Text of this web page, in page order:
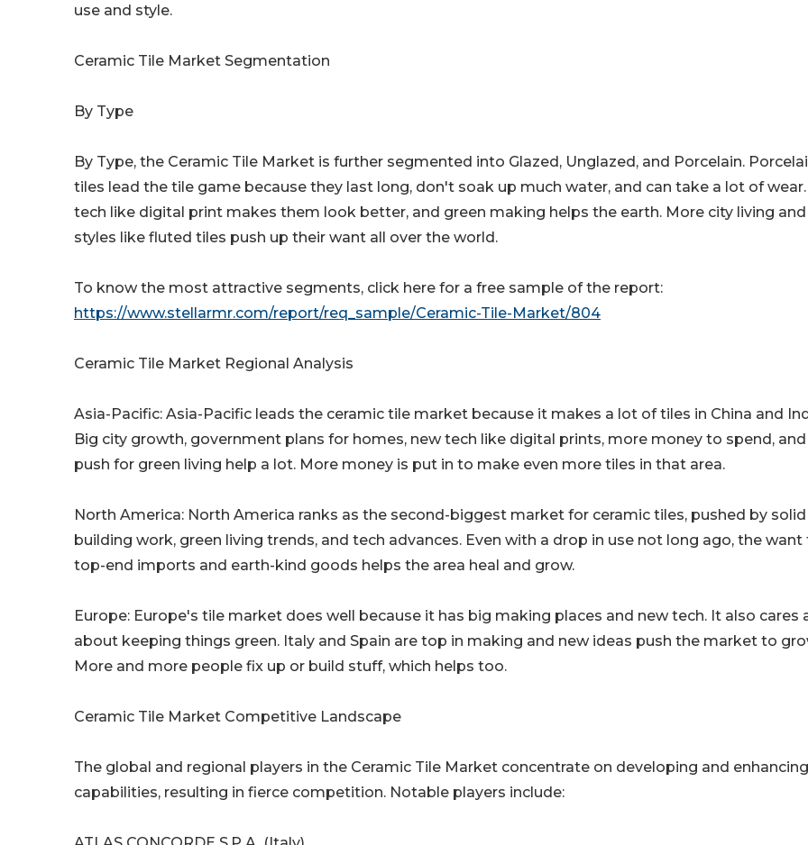
use and style.
Ceramic Tile Market Segmentation
By Type
By Type, the Ceramic Tile Market is further segmented into Glazed, Unglazed, and Porcelain.
tiles lead the tile game because they last long, don't soak up much water, and can take a lot of
tech like digital print makes them look better, and green making helps the earth. More city living
styles like fluted tiles push up their want all over the world.
To know the most attractive segments, click here for a free sample of the report:
https://www.stellarmr.com/report/req_sample/Ceramic-Tile-Market/804
Ceramic Tile Market Regional Analysis
Asia-Pacific: Asia-Pacific leads the ceramic tile market because it makes a lot of tiles in China and
Big city growth, government plans for homes, new tech like digital prints, more money to spend, and
push for green living help a lot. More money is put in to make even more tiles in that area.
North America: North America ranks as the second-biggest market for ceramic tiles, pushed by solid
building work, green living trends, and tech advances. Even with a drop in use not long ago, the want
top-end imports and earth-kind goods helps the area heal and grow.
Europe: Europe's tile market does well because it has big making places and new tech. It also cares
about keeping things green. Italy and Spain are top in making and new ideas push the market to
More and more people fix up or build stuff, which helps too.
Ceramic Tile Market Competitive Landscape
The global and regional players in the Ceramic Tile Market concentrate on developing and
capabilities, resulting in fierce competition. Notable players include: